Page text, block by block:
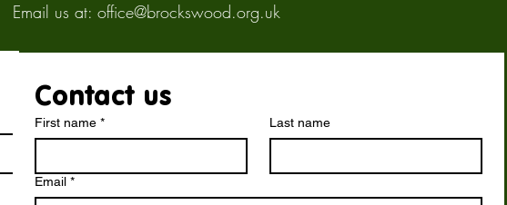
Contact us
First name * Last name
Email *
Email us at:office@brockswood.org.uk